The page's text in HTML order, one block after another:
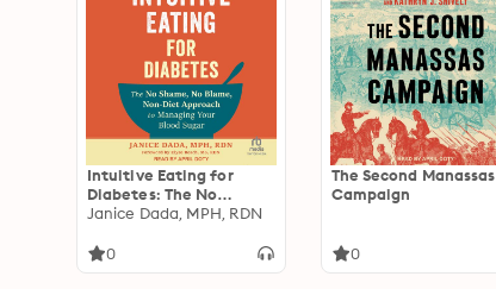
Intuitive Eating for
Diabetes: The No
Shame, No Blame, Non-
Managing Your Blood
Janice Dada, MPH, RDN
0
The Second Manassas
Campaign
0